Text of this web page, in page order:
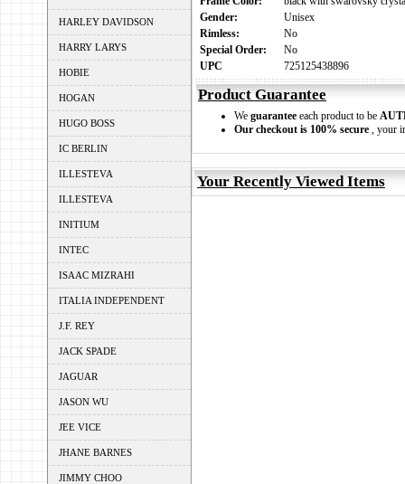
HARLEY DAVIDSON
HARRY LARYS
HOBIE
HOGAN
HUGO BOSS
IC BERLIN
ILLESTEVA
ILLESTEVA
INITIUM
INTEC
ISAAC MIZRAHI
ITALIA INDEPENDENT
J.F. REY
JACK SPADE
JAGUAR
JASON WU
JEE VICE
JHANE BARNES
JIMMY CHOO
Gender:
Unisex
Rimless:
No
Special Order:
No
UPC
725125438896
Product Guarantee
We guarantee each product to be
Our checkout is 100% secure , your
Your Recently Viewed Items